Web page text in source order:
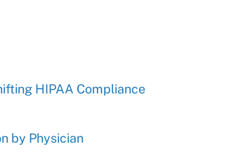
HIPAA Compliance
by Physician